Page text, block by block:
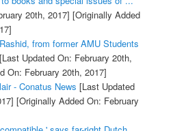
20th, 2017] [Originally Added
from former AMU Students
Updated On: February 20th,
On: February 20th, 2017]
- Conatus News [Last Updated
[Originally Added On: February